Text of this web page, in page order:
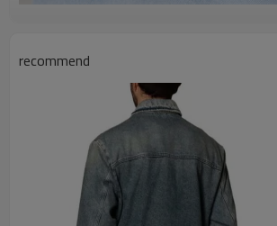
recommend